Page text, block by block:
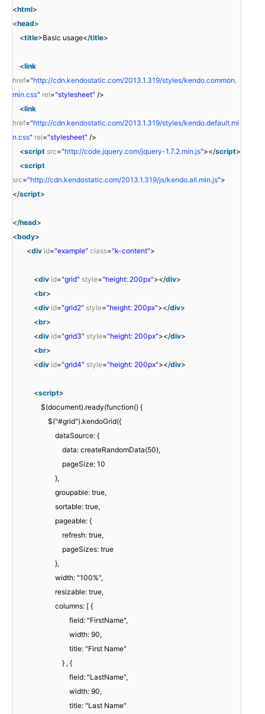
<html>
<head>
<title>Basic usage</title>
<link
href="http://cdn.kendostatic.com/2013.1.319/styles/kendo.common.
min.css" rel="stylesheet" />
<link
href="http://cdn.kendostatic.com/2013.1.319/styles/kendo.default.mi
n.css" rel="stylesheet" />
<script src="http://code.jquery.com/jquery-1.7.2.min.js"></script>
<script
src="http://cdn.kendostatic.com/2013.1.319/js/kendo.all.min.js">
</script>
</head>
<body>
<div id="example" class="k-content">
<div id="grid" style="height: 200px"></div>
<br>
<div id="grid2" style="height: 200px"></div>
<br>
<div id="grid3" style="height: 200px"></div>
<br>
<div id="grid4" style="height: 200px"></div>
<script>
$(document).ready(function() {
$("#grid").kendoGrid({
dataSource: {
data: createRandomData(50),
pageSize: 10
},
groupable: true,
sortable: true,
pageable: {
refresh: true,
pageSizes: true
},
width: "100%",
resizable: true,
columns: [ {
field: "FirstName",
width: 90,
title: "First Name"
} , {
field: "LastName",
width: 90,
title: "Last Name"